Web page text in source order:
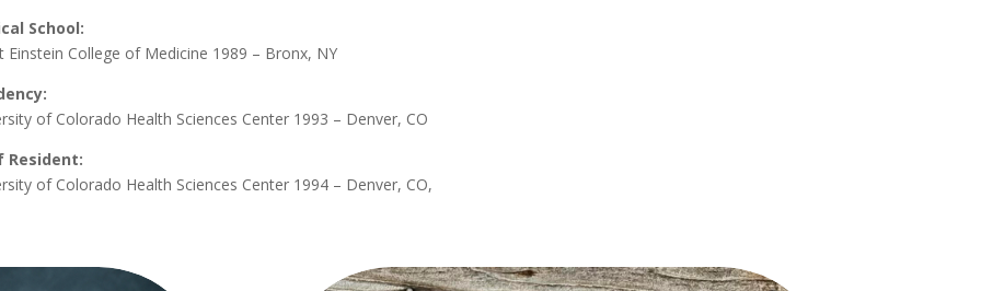
School:
Einstein College of Medicine 1989 – Bronx, NY
of Colorado Health Sciences Center 1993 – Denver, CO
Resident:
of Colorado Health Sciences Center 1994 – Denver, CO,